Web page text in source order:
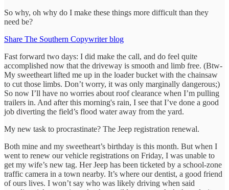
So why, oh why do I make these things more difficult than they
need be?
Share The Southern Copywriter blog
Fast forward two days: I did make the call, and do feel quite
accomplished now that the driveway is smooth and limb free. (Btw-
My sweetheart lifted me up in the loader bucket with the chainsaw
to cut those limbs. Don’t worry, it was only marginally dangerous;)
So now I’ll have no worries about roof clearance when I’m pulling
trailers in. And after this morning's rain, I see that I’ve done a good
job diverting the field’s flood water away from the yard.
My new task to procrastinate? The Jeep registration renewal.
Both mine and my sweetheart’s birthday is this month. But when I
went to renew our vehicle registrations on Friday, I was unable to
get my wife’s new tag. Her Jeep has been ticketed by a school-zone
traffic camera in a town nearby. It’s where our dentist, a good friend
of ours lives. I won’t say who was likely driving when said